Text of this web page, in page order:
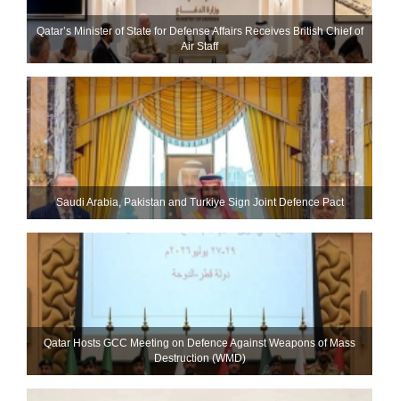
Qatar’s Minister of State for Defense Affairs Receives British Chief of
Air Staff
Saudi ⁠Arabia, Pakistan and Turkiye Sign Joint Defence Pact
Qatar Hosts GCC Meeting on Defence Against Weapons of Mass
Destruction (WMD)